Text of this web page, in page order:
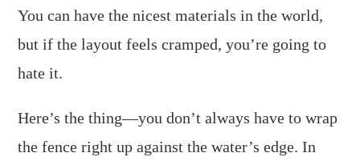
You can have the nicest materials in the world,
but if the layout feels cramped, you’re going to
hate it.
Here’s the thing—you don’t always have to wrap
the fence right up against the water’s edge. In